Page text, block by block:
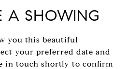
A SHOWING
you this beautiful
your preferred date and
in touch shortly to confirm